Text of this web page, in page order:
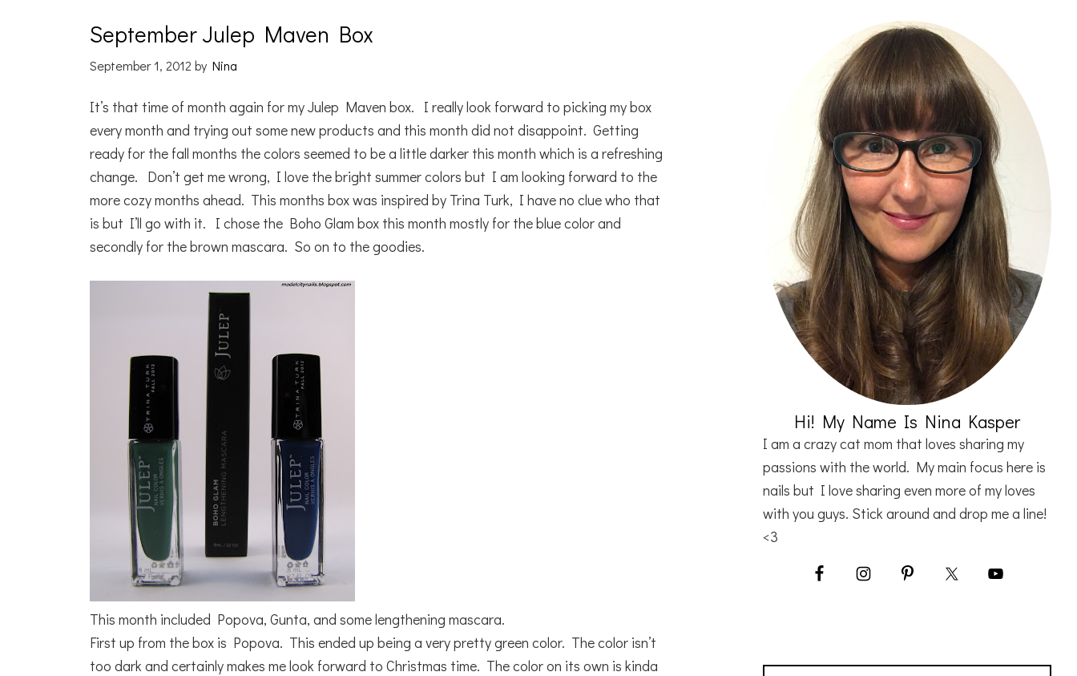
September Julep Maven Box
September 1, 2012 by Nina
It’s that time of month again for my Julep Maven box. I really look forward to picking my box
every month and trying out some new products and this month did not disappoint. Getting
ready for the fall months the colors seemed to be a little darker this month which is a refreshing
change. Don’t get me wrong, I love the bright summer colors but I am looking forward to the
more cozy months ahead. This months box was inspired by Trina Turk, I have no clue who that
is but I’ll go with it. I chose the Boho Glam box this month mostly for the blue color and
secondly for the brown mascara. So on to the goodies.
This month included Popova, Gunta, and some lengthening mascara.
First up from the box is Popova. This ended up being a very pretty green color. The color isn’t
too dark and certainly makes me look forward to Christmas time. The color on its own is kinda
Hi! My Name Is Nina Kasper
I am a crazy cat mom that loves sharing my
passions with the world. My main focus here is
nails but I love sharing even more of my loves
with you guys. Stick around and drop me a line!
<3